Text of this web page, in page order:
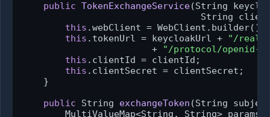
public TokenExchangeService(String
String
this .webClient =
this .tokenUrl = keycloakUrl +
"/
                        +
"/protocol/openid-
this .clientId = clientId;
this .clientSecret = clientSecret;
    }
public String exchangeToken (String
MultiValueMap<String, String> params